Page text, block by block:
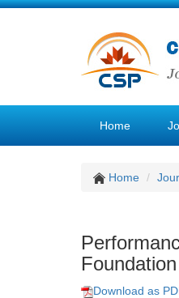
Home
Home
Download as